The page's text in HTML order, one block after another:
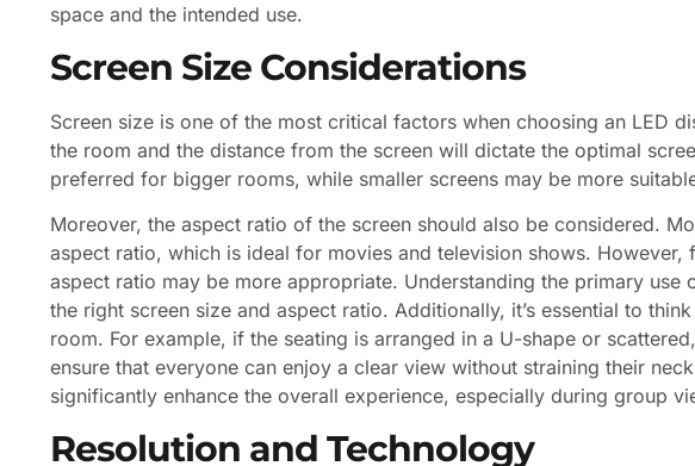
space and the intended use.
Screen Size Considerations
Screen size is one of the most critical factors when choosing an LED
the room and the distance from the screen will dictate the optimal
preferred for bigger rooms, while smaller screens may be more
Moreover, the aspect ratio of the screen should also be considered.
aspect ratio, which is ideal for movies and television shows.
aspect ratio may be more appropriate. Understanding the primary use
the right screen size and aspect ratio. Additionally, it’s essential to
room. For example, if the seating is arranged in a U-shape or
ensure that everyone can enjoy a clear view without straining their
significantly enhance the overall experience, especially during group
Resolution and Technology